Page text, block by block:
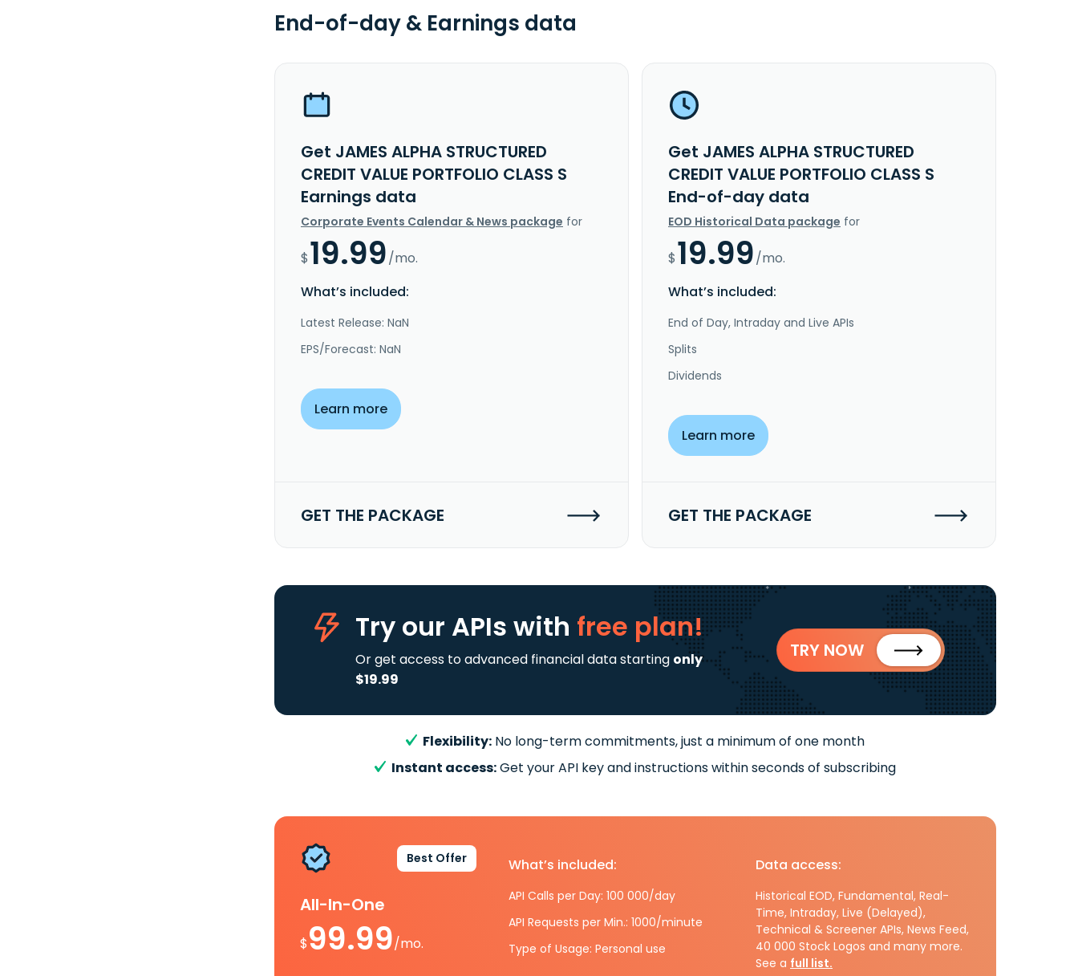
End-of-day & Earnings data
Get JAMES ALPHA STRUCTURED
CREDIT VALUE PORTFOLIO CLASS S
Earnings data
Corporate Events Calendar & News package for
$19.99/mo.
What’s included:
Latest Release: NaN
EPS/Forecast: NaN
Learn more
GET THE PACKAGE
Get JAMES ALPHA STRUCTURED
CREDIT VALUE PORTFOLIO CLASS S
End-of-day data
EOD Historical Data package for
$19.99/mo.
What’s included:
End of Day, Intraday and Live APIs
Splits
Dividends
Learn more
GET THE PACKAGE
Try our APIs with free plan!
Or get access to advanced financial data starting only
$19.99
TRY NOW
Flexibility: No long-term commitments, just a minimum of one month
Instant access:Get your API key and instructions within seconds of subscribing
Best Offer
All-In-One
$99.99/mo.
What’s included:
API Calls per Day: 100 000/day
API Requests per Min.: 1000/minute
Type of Usage: Personal use
Data access:
Historical EOD, Fundamental, Real-
Time, Intraday, Live (Delayed),
Technical & Screener APIs, News Feed,
40 000 Stock Logos and many more.
See a full list.